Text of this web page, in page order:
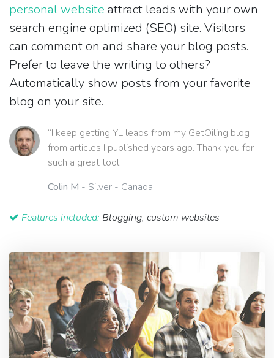
personal website attract leads with your own
search engine optimized (SEO) site. Visitors
can comment on and share your blog posts.
Prefer to leave the writing to others?
Automatically show posts from your favorite
blog on your site.
“I keep getting YL leads from my GetOiling blog
from articles I published years ago. Thank you for
such a great tool!”
Colin M - Silver - Canada
Features included: Blogging, custom websites